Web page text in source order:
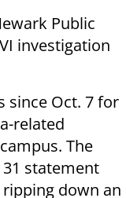
Public
investigation
since Oct. 7 for
related
The
statement
down an